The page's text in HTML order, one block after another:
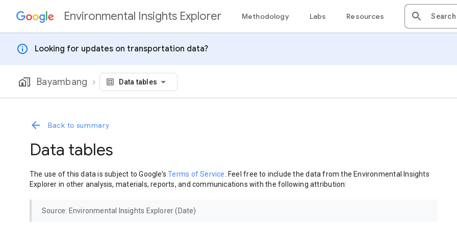
Skip to contentEnvironmental Insights Explorer Methodology Labs Resources
info Looking for updates on transportation data?
Bayambang Data tables
Back to summary
Data tables
The use of this data is subject to Google’sTerms of Service
. Feel free to include the data from the Environmental Insights
Explorer in other analysis, materials, reports, and communications with the following attribution:
Source: Environmental Insights Explorer (Date)